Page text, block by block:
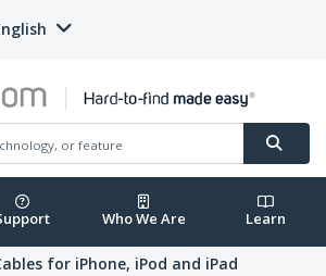
Who We Are Learn
for iPhone, iPod and iPad